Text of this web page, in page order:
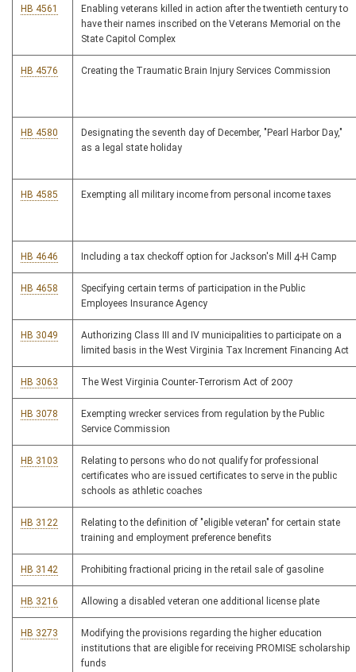
HB 4561
Enabling veterans killed in action after the twentieth century to
have their names inscribed on the Veterans Memorial on the
State Capitol Complex
HB 4576 Creating the Traumatic Brain Injury Services Commission
HB 4580
Designating the seventh day of December, "Pearl Harbor Day,"
as a legal state holiday
HB 4585 Exempting all military income from personal income taxes
HB 4646 Including a tax checkoff option for Jackson's Mill 4-H Camp
HB 4658
Specifying certain terms of participation in the Public
Employees Insurance Agency
HB 3049
Authorizing Class III and IV municipalities to participate on a
limited basis in the West Virginia Tax Increment Financing Act
HB 3063 The West Virginia Counter-Terrorism Act of 2007
HB 3078
Exempting wrecker services from regulation by the Public
Service Commission
HB 3103
Relating to persons who do not qualify for professional
certificates who are issued certificates to serve in the public
schools as athletic coaches
HB 3122
Relating to the definition of "eligible veteran" for certain state
training and employment preference benefits
HB 3142 Prohibiting fractional pricing in the retail sale of gasoline
HB 3216 Allowing a disabled veteran one additional license plate
HB 3273
Modifying the provisions regarding the higher education
institutions that are eligible for receiving PROMISE scholarship
funds